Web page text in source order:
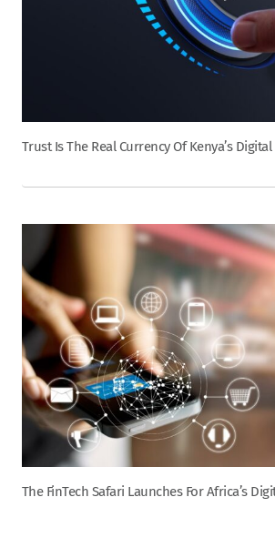
Trust Is The Real Currency Of Kenya’s
The FinTech Safari Launches For Africa’s